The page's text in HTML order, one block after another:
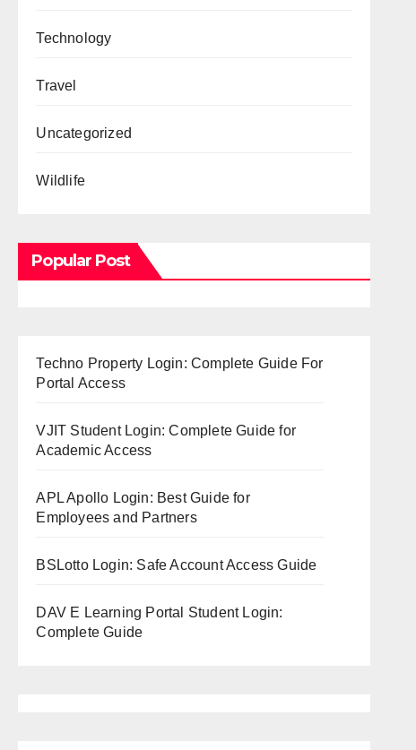
Technology
Travel
Uncategorized
Wildlife
Popular Post
Techno Property Login: Complete Guide For
Portal Access
VJIT Student Login: Complete Guide for
Academic Access
APL Apollo Login: Best Guide for
Employees and Partners
BSLotto Login: Safe Account Access Guide
DAV E Learning Portal Student Login:
Complete Guide